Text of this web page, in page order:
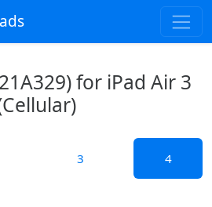
for iPad Air 3
3 4